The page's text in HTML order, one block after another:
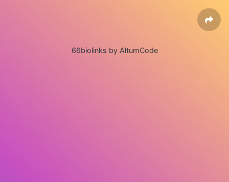
66biolinks by AltumCode